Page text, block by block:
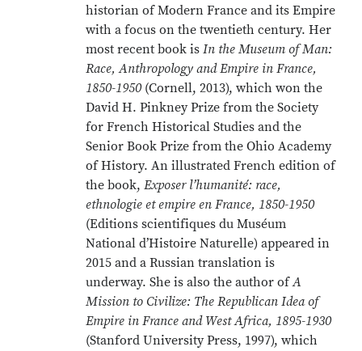
historian of Modern France and its Empire
with a focus on the twentieth century. Her
most recent book is In the Museum of Man:
Race, Anthropology and Empire in France,
1850-1950 (Cornell, 2013), which won the
David H. Pinkney Prize from the Society
for French Historical Studies and the
Senior Book Prize from the Ohio Academy
of History. An illustrated French edition of
the book, Exposer l’humanité: race,
ethnologie et empire en France, 1850-1950
(Editions scientifiques du Muséum
National d’Histoire Naturelle) appeared in
2015 and a Russian translation is
underway. She is also the author ofA
Mission to Civilize: The Republican Idea of
Empire in France and West Africa, 1895-1930
(Stanford University Press, 1997), which